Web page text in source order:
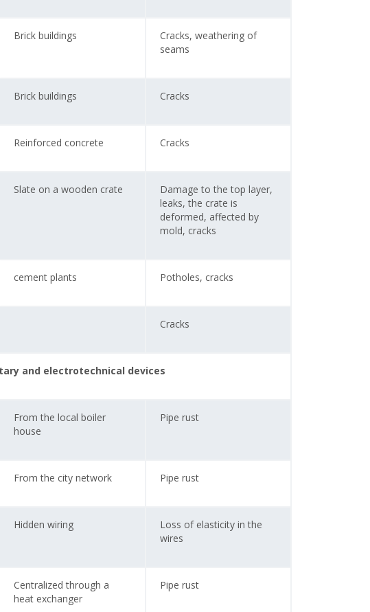
Brick buildings
Cracks, weathering of
seams
Brick buildings Cracks
Reinforced concrete Cracks
Slate on a wooden crate
Damage to the top layer,
leaks, the crate is
deformed, affected by
mold, cracks
cement plants Potholes, cracks
Cracks
and electrotechnical devices
From the local boiler
house
Pipe rust
From the city network Pipe rust
Hidden wiring
Loss of elasticity in the
wires
Centralized through a
heat exchanger
Pipe rust